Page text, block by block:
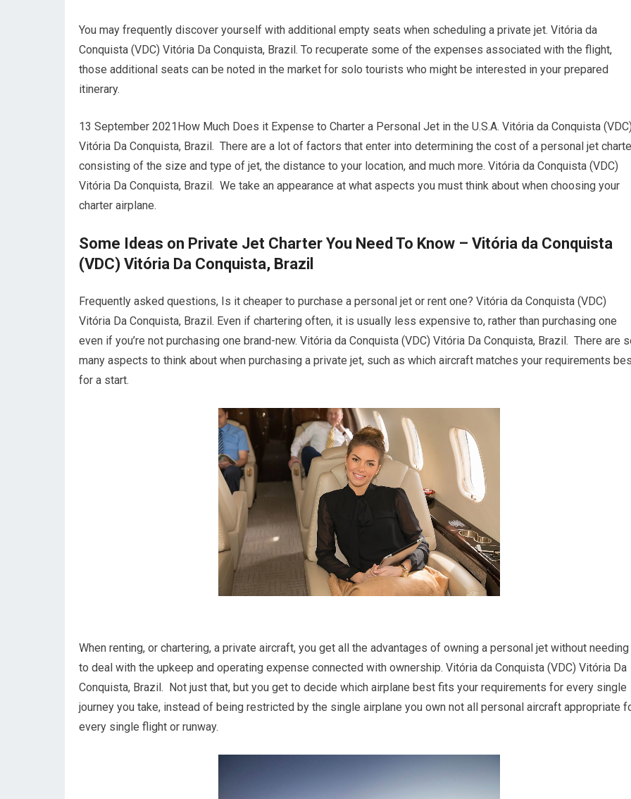
You may frequently discover yourself with additional empty seats when scheduling a private jet. Vitória da
Conquista (VDC) Vitória Da Conquista, Brazil. To recuperate some of the expenses associated with the flight,
those additional seats can be noted in the market for solo tourists who might be interested in your prepared
itinerary.
13 September 2021How Much Does it Expense to Charter a Personal Jet in the U.S.A. Vitória da Conquista
Vitória Da Conquista, Brazil. There are a lot of factors that enter into determining the cost of a personal jet
consisting of the size and type of jet, the distance to your location, and much more. Vitória da Conquista (VDC)
Vitória Da Conquista, Brazil. We take an appearance at what aspects you must think about when choosing your
charter airplane.
Some Ideas on Private Jet Charter You Need To Know – Vitória da Conquista
(VDC) Vitória Da Conquista, Brazil
Frequently asked questions, Is it cheaper to purchase a personal jet or rent one? Vitória da Conquista (VDC)
Vitória Da Conquista, Brazil. Even if chartering often, it is usually less expensive to, rather than purchasing one
even if you’re not purchasing one brand-new. Vitória da Conquista (VDC) Vitória Da Conquista, Brazil. There are
many aspects to think about when purchasing a private jet, such as which aircraft matches your requirements
for a start.
When renting, or chartering, a private aircraft, you get all the advantages of owning a personal jet without needing
to deal with the upkeep and operating expense connected with ownership. Vitória da Conquista (VDC) Vitória Da
Conquista, Brazil. Not just that, but you get to decide which airplane best fits your requirements for every single
journey you take, instead of being restricted by the single airplane you own not all personal aircraft appropriate
every single flight or runway.